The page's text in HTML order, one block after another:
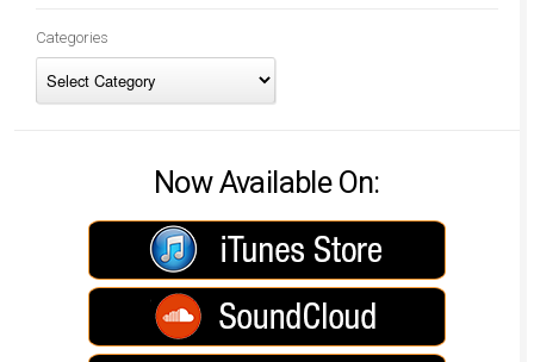
Categories
Now Available On: